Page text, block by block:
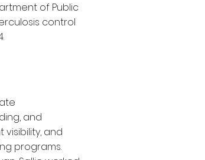
of Public
control
and
and
programs.